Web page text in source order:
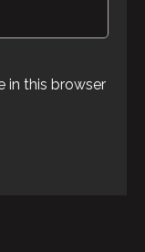
in this browser